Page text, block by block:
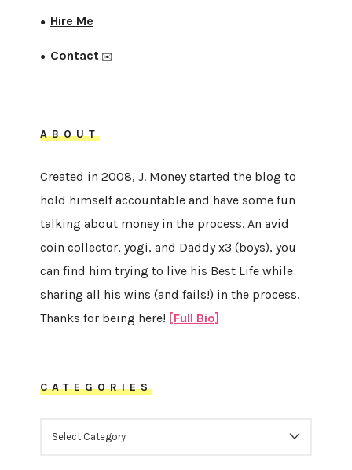
● Hire Me
● Contact ✉️
ABOUT
Created in 2008, J. Money started the blog to
hold himself accountable and have some fun
talking about money in the process. An avid
coin collector, yogi, and Daddy x3 (boys), you
can find him trying to live his Best Life while
sharing all his wins (and fails!) in the process.
Thanks for being here! [Full Bio]
CATEGORIES